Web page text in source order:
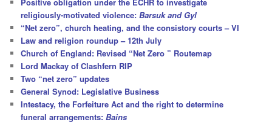
Positive obligation under the ECHR to investigate
religiously-motivated violence:Barsuk and Gyl
“Net zero”, church heating, and the consistory courts – VI
Law and religion roundup – 12th July
Church of England: Revised “Net Zero ” Routemap
Lord Mackay of Clashfern RIP
Two “net zero” updates
General Synod: Legislative Business
Intestacy, the Forfeiture Act and the right to determine
funeral arrangements:Bains